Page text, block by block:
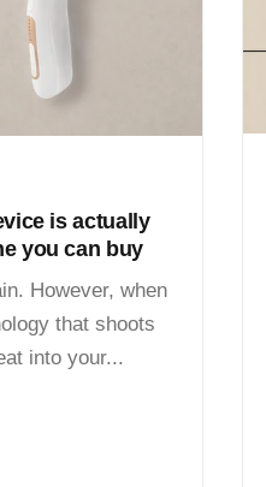
is actually
you can buy
However, when
that shoots
into your...